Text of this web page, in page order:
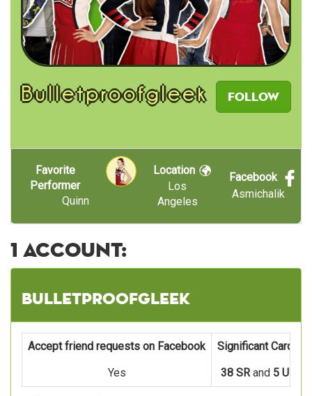
Follow
Bulletproofgleek
Favorite
Performer
Quinn
Location
Los
Angeles
Facebook
Asmichalik
1 account:
Bulletproofgleek
Accept friend requests on Facebook
Significant Cards
Yes
38 SRand 5 UR